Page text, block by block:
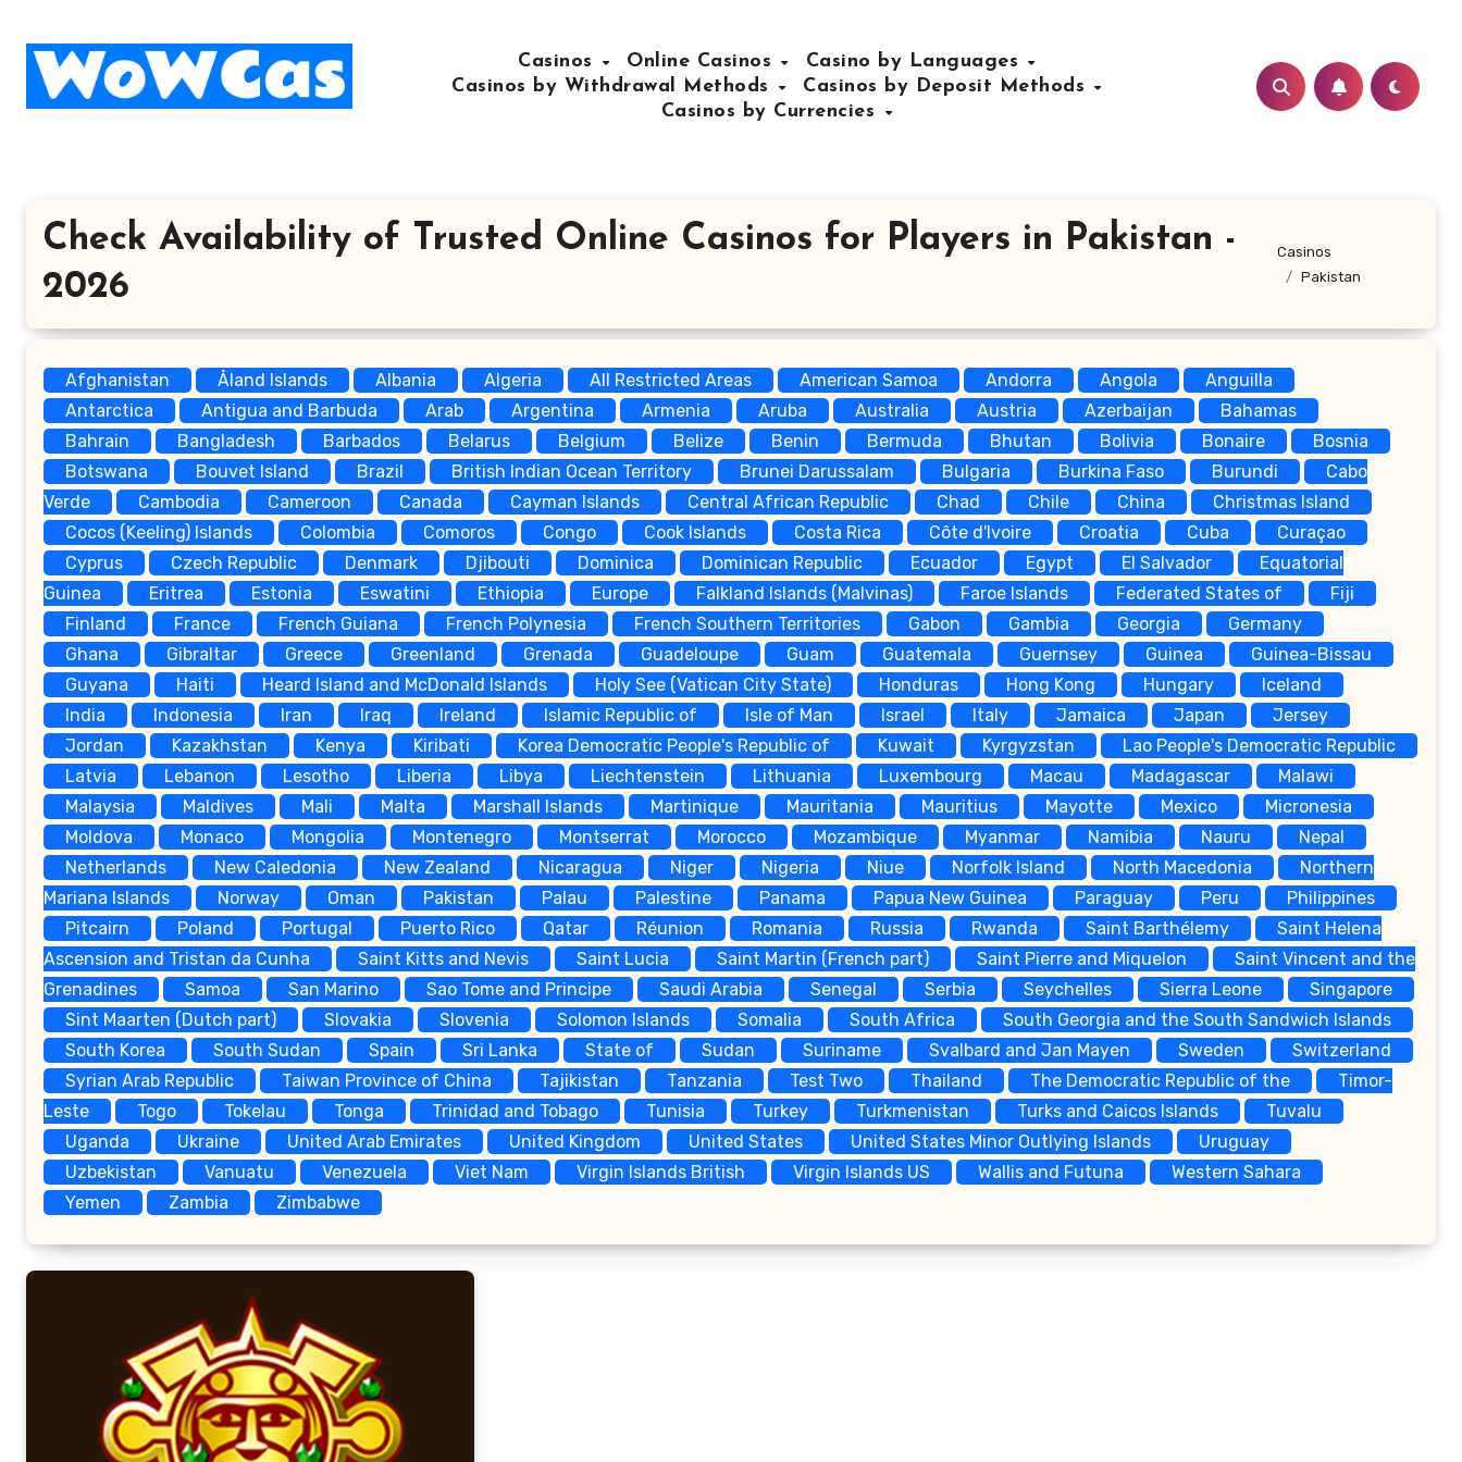
content
Casinos Online Casinos
Casino by Languages
Casinos by Withdrawal Methods
Casinos by Deposit Methods
Casinos by Currencies
Check Availability of Trusted Online Casinos for Players in Pakistan -
2026
Casinos
Pakistan
Afghanistan Åland Islands Albania Algeria All Restricted Areas American Samoa Andorra Angola
Anguilla
Antarctica
Antigua and Barbuda Arab Argentina Armenia Aruba Australia Austria Azerbaijan
Bahamas
Bahrain
Bangladesh Barbados Belarus Belgium Belize Benin Bermuda Bhutan Bolivia Bonaire
Bosnia
Botswana
Bouvet Island Brazil British Indian Ocean Territory Brunei Darussalam Bulgaria Burkina Faso Burundi
Cabo
Verde
Cambodia Cameroon Canada Cayman Islands Central African Republic Chad Chile China
Christmas Island
Cocos (Keeling) Islands
Colombia Comoros Congo Cook Islands Costa Rica Côte d'Ivoire Croatia Cuba
Curaçao
Cyprus
Czech Republic Denmark Djibouti Dominica Dominican Republic Ecuador Egypt El Salvador
Equatorial
Guinea
Eritrea Estonia Eswatini Ethiopia Europe Falkland Islands (Malvinas) Faroe Islands Federated States of
Fiji
Finland
France French Guiana French Polynesia French Southern Territories Gabon Gambia Georgia
Germany
Ghana
Gibraltar Greece Greenland Grenada Guadeloupe Guam Guatemala Guernsey Guinea
Guinea-Bissau
Guyana
Haiti Heard Island and McDonald Islands Holy See (Vatican City State) Honduras Hong Kong Hungary
Iceland
India
Indonesia Iran Iraq Ireland Islamic Republic of Isle of Man Israel Italy Jamaica Japan
Jersey
Jordan
Kazakhstan Kenya Kiribati Korea Democratic People's Republic of Kuwait Kyrgyzstan
Lao People's Democratic Republic
Latvia
Lebanon Lesotho Liberia Libya Liechtenstein Lithuania Luxembourg Macau Madagascar
Malawi
Malaysia
Maldives Mali Malta Marshall Islands Martinique Mauritania Mauritius Mayotte Mexico
Micronesia
Moldova
Monaco Mongolia Montenegro Montserrat Morocco Mozambique Myanmar Namibia Nauru
Nepal
Netherlands
New Caledonia New Zealand Nicaragua Niger Nigeria Niue Norfolk Island North Macedonia
Northern
Mariana Islands
Norway Oman Pakistan Palau Palestine Panama Papua New Guinea Paraguay Peru
Philippines
Pitcairn
Poland Portugal Puerto Rico Qatar Réunion Romania Russia Rwanda Saint Barthélemy
Saint Helena
Ascension and Tristan da Cunha
Saint Kitts and Nevis Saint Lucia Saint Martin (French part) Saint Pierre and Miquelon
Saint Vincent and the
Grenadines
Samoa San Marino Sao Tome and Principe Saudi Arabia Senegal Serbia Seychelles Sierra Leone
Singapore
Sint Maarten (Dutch part)
Slovakia Slovenia Solomon Islands Somalia South Africa
South Georgia and the South Sandwich Islands
South Korea
South Sudan Spain Sri Lanka State of Sudan Suriname Svalbard and Jan Mayen Sweden
Switzerland
Syrian Arab Republic
Taiwan Province of China Tajikistan Tanzania Test Two Thailand The Democratic Republic of the
Timor-
Leste
Togo Tokelau Tonga Trinidad and Tobago Tunisia Turkey Turkmenistan Turks and Caicos Islands
Tuvalu
Uganda
Ukraine United Arab Emirates United Kingdom United States United States Minor Outlying Islands
Uruguay
Uzbekistan
Vanuatu Venezuela Viet Nam Virgin Islands British Virgin Islands US Wallis and Futuna
Western Sahara
Yemen
Zambia Zimbabwe